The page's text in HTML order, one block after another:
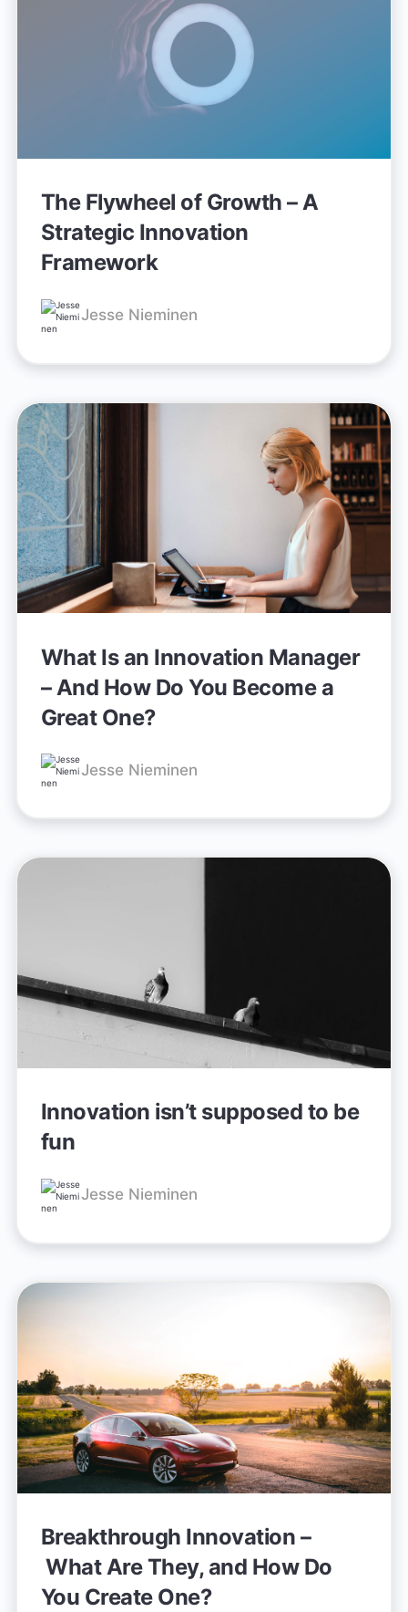
The Flywheel of Growth – A
Strategic Innovation
Framework
Jesse Nieminen
What Is an Innovation Manager
– And How Do You Become a
Great One?
Jesse Nieminen
Innovation isn’t supposed to be
fun
Jesse Nieminen
Breakthrough Innovation –
What Are They, and How Do
You Create One?